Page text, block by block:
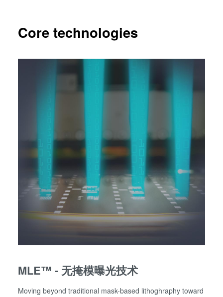
Core technologies
MLE™ - 无掩模曝光技术
Moving beyond traditional mask-based lithoghraphy toward